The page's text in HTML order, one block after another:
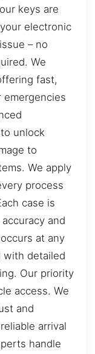
keys are
electronic
– no
We
fast,
emergencies
unlock
to
We apply
process
case is
and
at any
with detailed
Our priority
access. We
and
arrival
handle